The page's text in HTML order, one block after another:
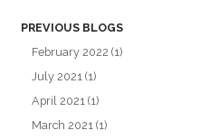
PREVIOUS BLOGS
February 2022 (1)
July 2021 (1)
April 2021 (1)
March 2021 (1)